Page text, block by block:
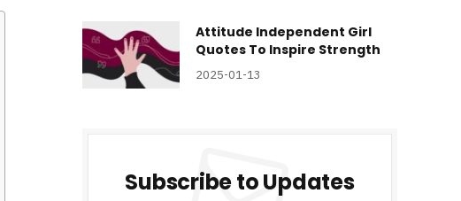
Attitude Independent Girl
Quotes To Inspire Strength
2025-01-13
Subscribe to Updates